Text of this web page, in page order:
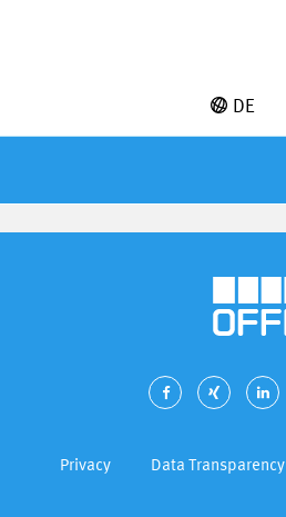
DE
Privacy Data Transparency